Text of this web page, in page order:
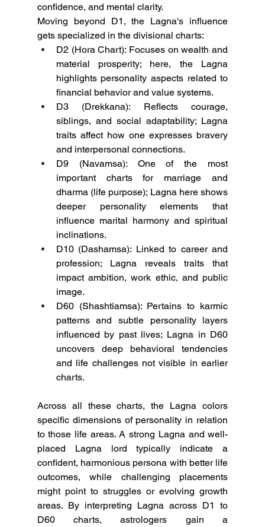
confidence, and mental clarity.
Moving beyond D1, the Lagna's influence
gets specialized in the divisional charts:
D2 (Hora Chart): Focuses on wealth and
material prosperity; here, the Lagna
highlights personality aspects related to
financial behavior and value systems.
D3 (Drekkana): Reflects courage,
siblings, and social adaptability; Lagna
traits affect how one expresses bravery
and interpersonal connections.
D9 (Navamsa): One of the most
important charts for marriage and
dharma (life purpose); Lagna here shows
deeper personality elements that
influence marital harmony and spiritual
inclinations.
D10 (Dashamsa): Linked to career and
profession; Lagna reveals traits that
impact ambition, work ethic, and public
image.
D60 (Shashtiamsa): Pertains to karmic
patterns and subtle personality layers
influenced by past lives; Lagna in D60
uncovers deep behavioral tendencies
and life challenges not visible in earlier
charts.
Across all these charts, the Lagna colors
specific dimensions of personality in relation
to those life areas. A strong Lagna and well-
placed Lagna lord typically indicate a
confident, harmonious persona with better life
outcomes, while challenging placements
might point to struggles or evolving growth
areas. By interpreting Lagna across D1 to
D60 charts, astrologers gain a